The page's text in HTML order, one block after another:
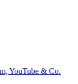
YouTube & Co.